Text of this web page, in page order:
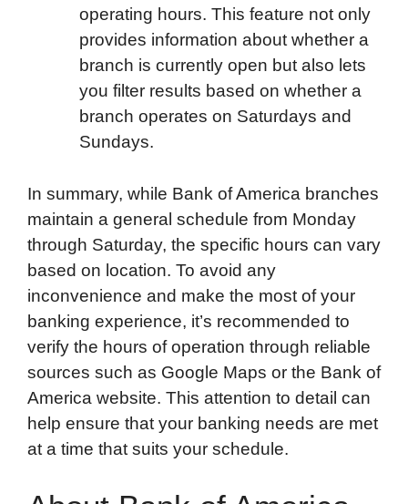
operating hours. This feature not only
provides information about whether a
branch is currently open but also lets
you filter results based on whether a
branch operates on Saturdays and
Sundays.
In summary, while Bank of America branches
maintain a general schedule from Monday
through Saturday, the specific hours can vary
based on location. To avoid any
inconvenience and make the most of your
banking experience, it’s recommended to
verify the hours of operation through reliable
sources such as Google Maps or the Bank of
America website. This attention to detail can
help ensure that your banking needs are met
at a time that suits your schedule.